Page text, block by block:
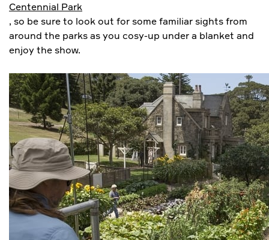
Centennial Park
, so be sure to look out for some familiar sights from
around the parks as you cosy-up under a blanket and
enjoy the show.